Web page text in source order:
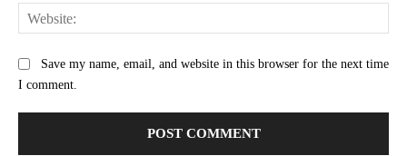
Save my name, email, and website in this browser for the next time
I comment.